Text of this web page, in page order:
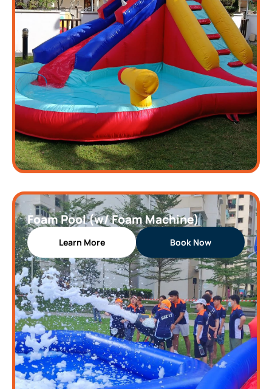
Foam Pool (w/ Foam Machine)
Learn More Book Now